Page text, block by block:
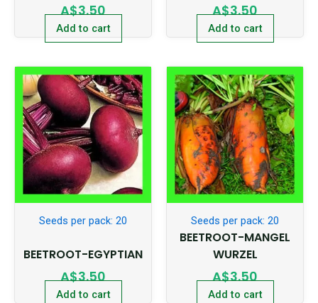
A$3.50
Add to cart
A$3.50
Add to cart
Seeds per pack: 20
BEETROOT-EGYPTIAN
A$3.50
Add to cart
Seeds per pack: 20
BEETROOT-MANGEL
WURZEL
A$3.50
Add to cart